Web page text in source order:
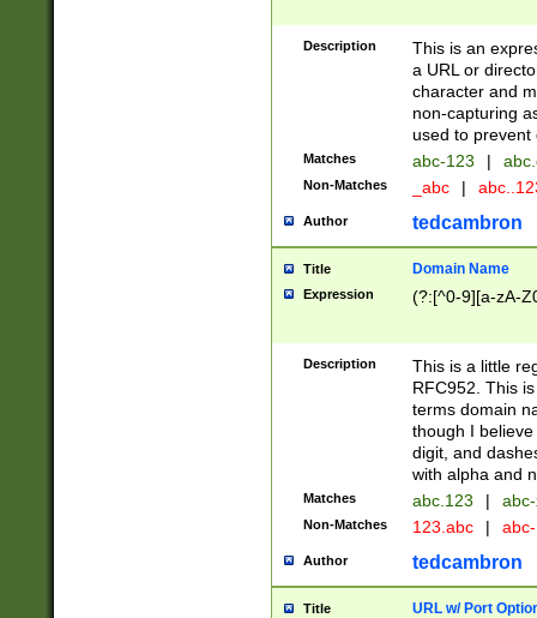
Description
This is an
a URL or
character and
non-capturing
used to prevent
Matches abc-123 |
Non-Matches _abc |
Author tedcambron
Title Domain Name
Expression (?:[^0-9][a-zA-
Description
This is a little
RFC952. This
terms domain
though I
digit, and
with alpha and
Matches abc.123 |
Non-Matches 123.abc |
Author tedcambron
Title URL w/ Port